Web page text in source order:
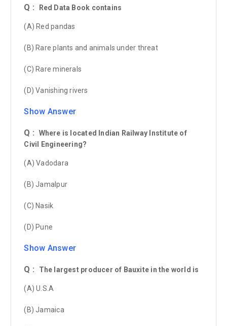
Q : Red Data Book contains
(A) Red pandas
(B) Rare plants and animals under threat
(C) Rare minerals
(D) Vanishing rivers
Show Answer
Q :
Where is located Indian Railway Institute of
Civil Engineering?
(A) Vadodara
(B) Jamalpur
(C) Nasik
(D) Pune
Show Answer
Q : The largest producer of Bauxite in the world is
(A) U.S.A
(B) Jamaica